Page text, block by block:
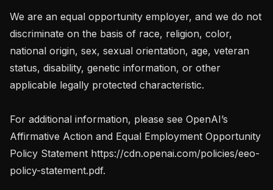
We are an equal opportunity employer, and we do not
discriminate on the basis of race, religion, color,
national origin, sex, sexual orientation, age, veteran
status, disability, genetic information, or other
applicable legally protected characteristic.
For additional information, please see OpenAI’s
Affirmative Action and Equal Employment Opportunity
Policy Statement https://cdn.openai.com/policies/eeo-
policy-statement.pdf.